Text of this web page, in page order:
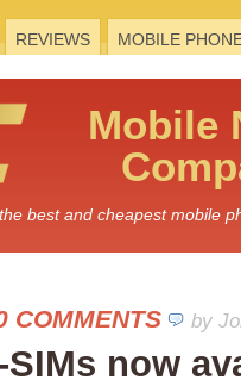
REVIEWS MOBILE
Mobile
best and cheapest mobile
COMMENTS by
now